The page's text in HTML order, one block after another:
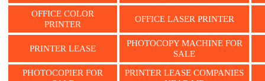
OFFICE COLOR
PRINTER
OFFICE LASER PRINTER
PRINTER LEASE
PHOTOCOPY MACHINE FOR
SALE
PHOTOCOPIER FOR
PRINTER LEASE COMPANIES